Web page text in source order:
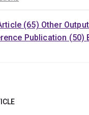
(65) Other
Publication (50)